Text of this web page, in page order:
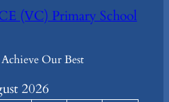
(VC) Primary School
Our Best
2026